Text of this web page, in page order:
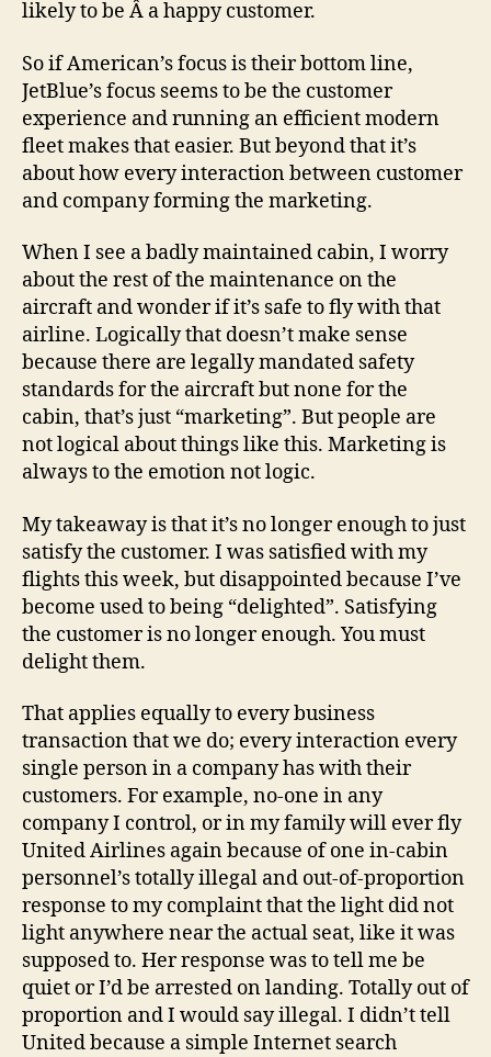
likely to be Â a happy customer.
So if American’s focus is their bottom line,
JetBlue’s focus seems to be the customer
experience and running an efficient modern
fleet makes that easier. But beyond that it’s
about how every interaction between customer
and company forming the marketing.
When I see a badly maintained cabin, I worry
about the rest of the maintenance on the
aircraft and wonder if it’s safe to fly with that
airline. Logically that doesn’t make sense
because there are legally mandated safety
standards for the aircraft but none for the
cabin, that’s just “marketing”. But people are
not logical about things like this. Marketing is
always to the emotion not logic.
My takeaway is that it’s no longer enough to just
satisfy the customer. I was satisfied with my
flights this week, but disappointed because I’ve
become used to being “delighted”. Satisfying
the customer is no longer enough. You must
delight them.
That applies equally to every business
transaction that we do; every interaction every
single person in a company has with their
customers. For example, no-one in any
company I control, or in my family will ever fly
United Airlines again because of one in-cabin
personnel’s totally illegal and out-of-proportion
response to my complaint that the light did not
light anywhere near the actual seat, like it was
supposed to. Her response was to tell me be
quiet or I’d be arrested on landing. Totally out of
proportion and I would say illegal. I didn’t tell
United because a simple Internet search